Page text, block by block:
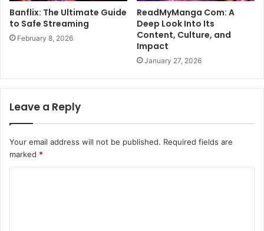
Banflix: The Ultimate Guide
to Safe Streaming
February 8, 2026
ReadMyManga Com: A
Deep Look Into Its
Content, Culture, and
Impact
January 27, 2026
Leave a Reply
Your email address will not be published. Required fields are
marked *